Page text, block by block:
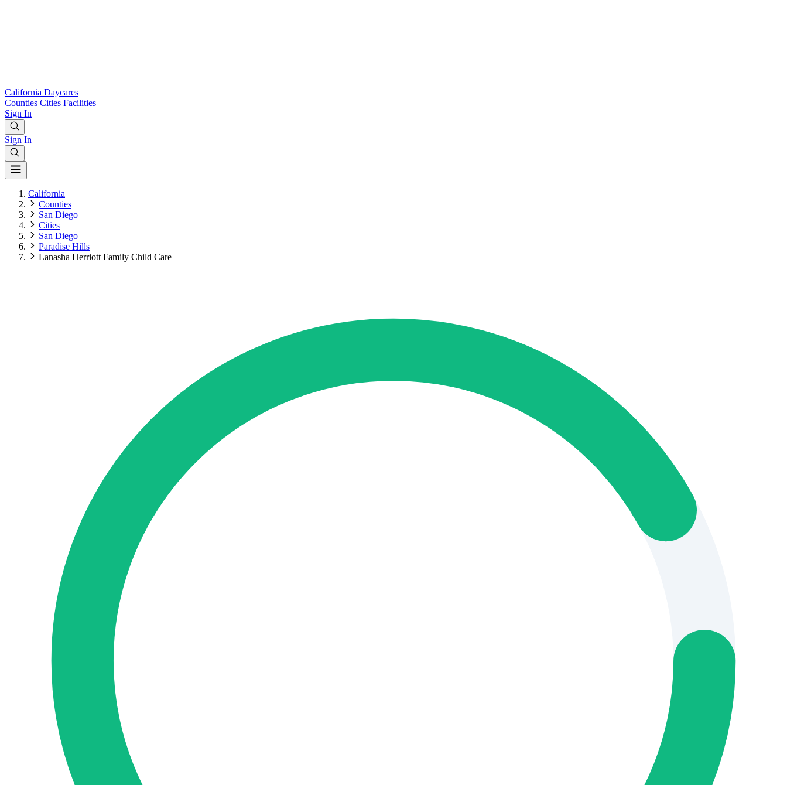
California Daycares
Counties Cities Facilities
Sign In
Sign In
California
Counties
San Diego
Cities
San Diego
Paradise Hills
Lanasha Herriott Family Child Care